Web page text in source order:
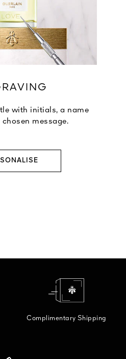
with initials, a name
message.
Complimentary Shipping